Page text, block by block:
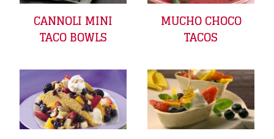
CANNOLI MINI
TACO BOWLS
MUCHO CHOCO
TACOS